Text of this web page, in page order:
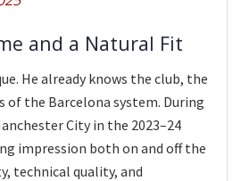
and a Natural Fit
He already knows the club, the
of the Barcelona system. During
City in the 2023–24
impression both on and off the
technical quality, and